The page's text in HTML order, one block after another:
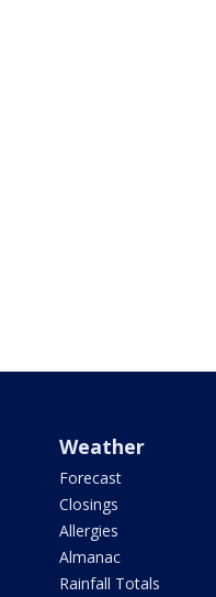
Weather
Forecast
Closings
Allergies
Almanac
Rainfall Totals